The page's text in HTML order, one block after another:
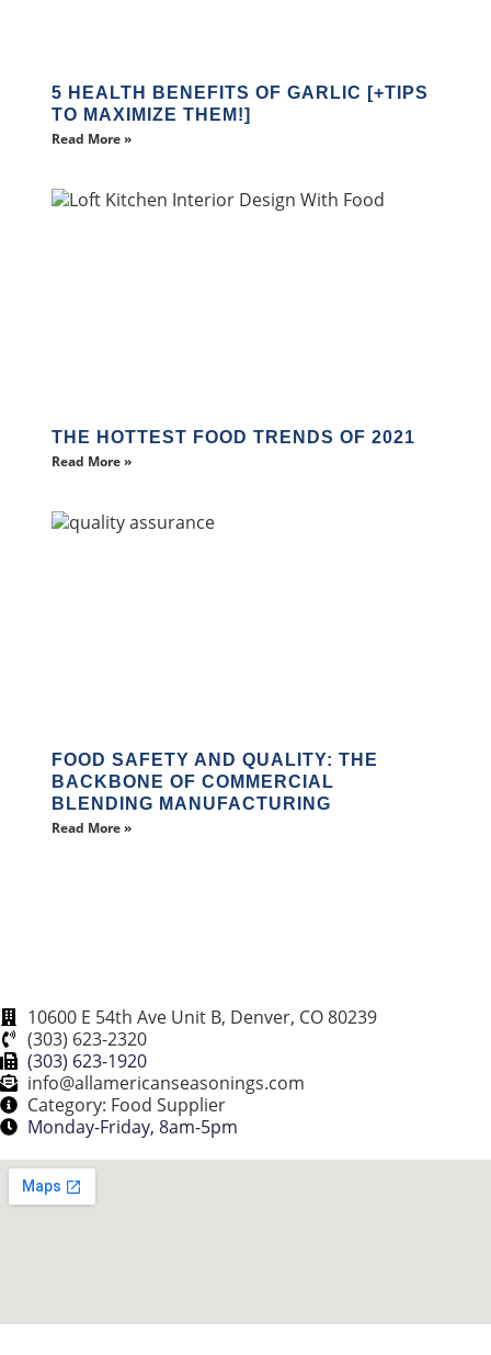
5 HEALTH BENEFITS OF GARLIC [+TIPS
TO MAXIMIZE THEM!]
Read More »
THE HOTTEST FOOD TRENDS OF 2021
Read More »
FOOD SAFETY AND QUALITY: THE
BACKBONE OF COMMERCIAL
BLENDING MANUFACTURING
Read More »
10600 E 54th Ave Unit B, Denver, CO 80239
(303) 623-2320
(303) 623-1920
info@allamericanseasonings.com
Category: Food Supplier
Monday-Friday, 8am-5pm